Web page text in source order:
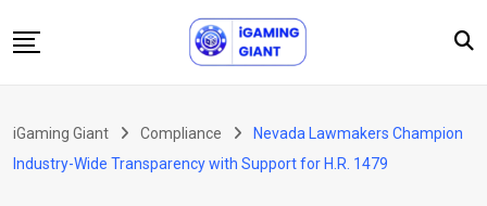
to
Podcast
iGaming Giant Compliance
Nevada Lawmakers Champion
Industry-Wide Transparency with Support for H.R. 1479